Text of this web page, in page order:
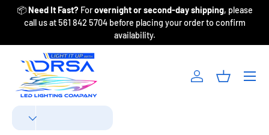
Skip to content
📦Need It Fast? Forovernight or second-day shipping, please
call us at 561 842 5704 before placing your order to confirm
availability.
All
Log inBasket
Menu